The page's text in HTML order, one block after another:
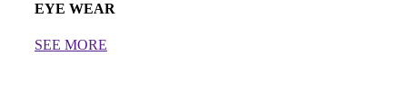
EYE WEAR
SEE MORE